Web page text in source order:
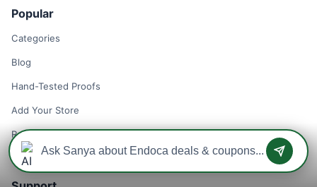
Popular
Categories
Blog
Hand-Tested Proofs
Add Your Store
Remove Your Store